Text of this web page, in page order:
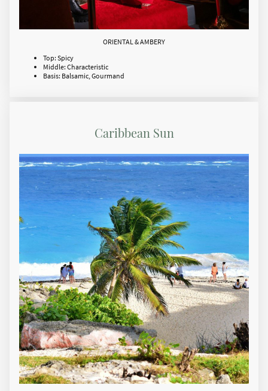
ORIENTAL & AMBERY
Top: Spicy
Middle: Characteristic
Basis: Balsamic, Gourmand
Caribbean Sun